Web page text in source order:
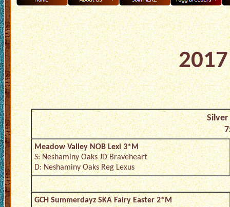
Meadow Valley NOB Lexi 3*M
S: Neshaminy Oaks JD Braveheart
D: Neshaminy Oaks Reg Lexus
GCH Summerdayz SKA Fairy Easter 2*M